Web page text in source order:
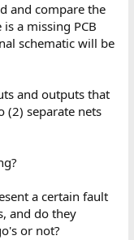
and compare the
a missing PCB
schematic will be
and outputs that
(2) separate nets
a certain fault
and do they
or not?